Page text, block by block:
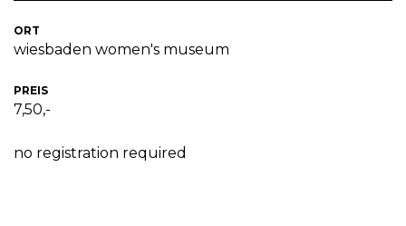
ORT
wiesbaden women's museum
PREIS
7,50,-
no registration required